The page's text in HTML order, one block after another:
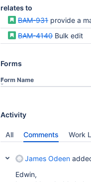
relates to
BAM-931 provide a
BAM-4140 Bulk edit
Forms
Form Name
Activity
All Comments Work
James Odeen
Edwin,